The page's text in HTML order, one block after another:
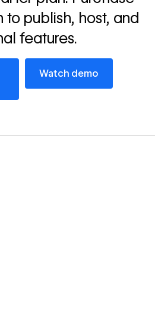
to publish, host, and
features.
Watch demo
Watch demo